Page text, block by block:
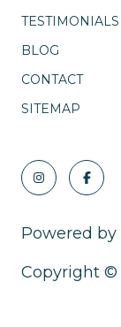
TESTIMONIALS
BLOG
CONTACT
SITEMAP
Powered by
Copyright ©